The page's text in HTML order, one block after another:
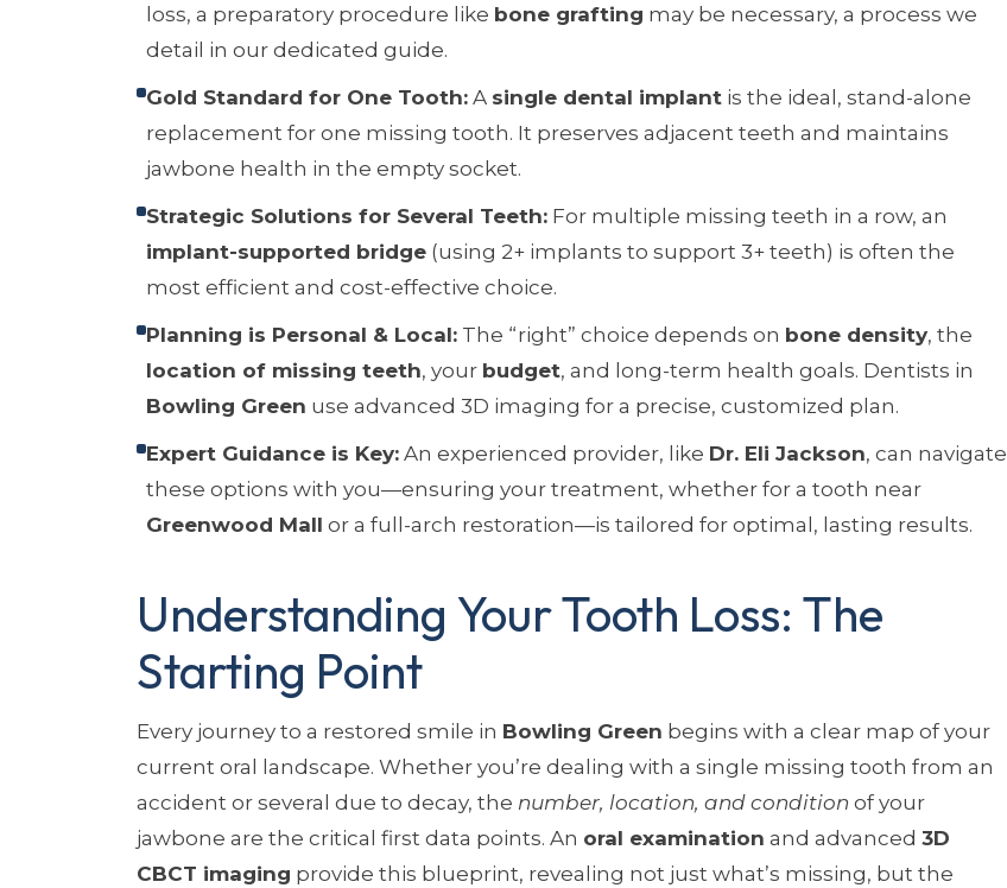
loss, a preparatory procedure like bone grafting may be necessary, a process we
detail in our dedicated guide.
Gold Standard for One Tooth:A single dental implantis the ideal, stand-alone
replacement for one missing tooth. It preserves adjacent teeth and maintains
jawbone health in the empty socket.
Strategic Solutions for Several Teeth:For multiple missing teeth in a row, an
implant-supported bridge(using 2+ implants to support 3+ teeth) is often the
most efficient and cost-effective choice.
Planning is Personal & Local:The “right” choice depends on bone density, the
location of missing teeth, your budget, and long-term health goals. Dentists in
Bowling Green use advanced 3D imaging for a precise, customized plan.
Expert Guidance is Key:An experienced provider, like Dr. Eli Jackson, can navigate
these options with you—ensuring your treatment, whether for a tooth near
Greenwood Mall or a full-arch restoration—is tailored for optimal, lasting results.
Understanding Your Tooth Loss: The
Starting Point
Every journey to a restored smile in Bowling Green begins with a clear map of your
current oral landscape. Whether you’re dealing with a single missing tooth from an
accident or several due to decay, the number, location, and condition of your
jawbone are the critical first data points. An oral examination and advanced 3D
CBCT imaging provide this blueprint, revealing not just what’s missing, but the